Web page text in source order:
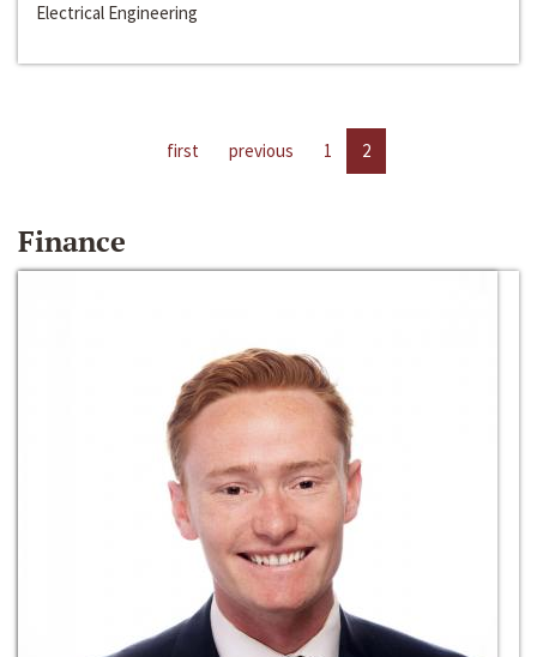
Electrical Engineering
first previous 1 2
Finance